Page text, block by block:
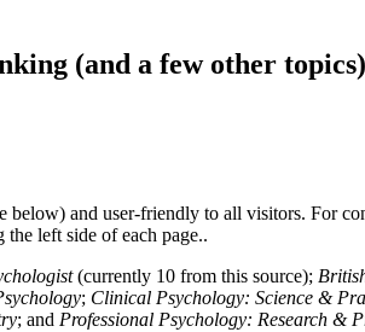
(and a few other topics)
and user-friendly to all visitors. For
left side of each page..
(currently 10 from this source);
; Clinical Psychology: Science &
; and Professional Psychology: Research &